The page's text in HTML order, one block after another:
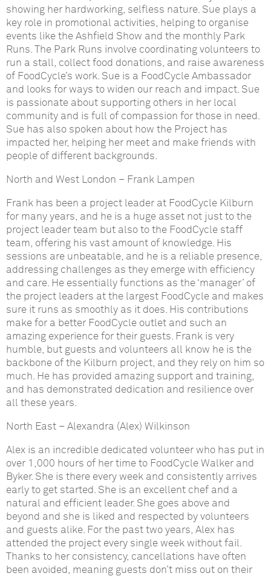
showing her hardworking, selfless nature. Sue plays a
key role in promotional activities, helping to organise
events like the Ashfield Show and the monthly Park
Runs. The Park Runs involve coordinating volunteers to
run a stall, collect food donations, and raise awareness
of FoodCycle’s work. Sue is a FoodCycle Ambassador
and looks for ways to widen our reach and impact. Sue
is passionate about supporting others in her local
community and is full of compassion for those in need.
Sue has also spoken about how the Project has
impacted her, helping her meet and make friends with
people of different backgrounds.
North and West London – Frank Lampen
Frank has been a project leader at FoodCycle Kilburn
for many years, and he is a huge asset not just to the
project leader team but also to the FoodCycle staff
team, offering his vast amount of knowledge. His
sessions are unbeatable, and he is a reliable presence,
addressing challenges as they emerge with efficiency
and care. He essentially functions as the ‘manager’ of
the project leaders at the largest FoodCycle and makes
sure it runs as smoothly as it does. His contributions
make for a better FoodCycle outlet and such an
amazing experience for their guests. Frank is very
humble, but guests and volunteers all know he is the
backbone of the Kilburn project, and they rely on him so
much. He has provided amazing support and training,
and has demonstrated dedication and resilience over
all these years.
North East – Alexandra (Alex) Wilkinson
Alex is an incredible dedicated volunteer who has put in
over 1,000 hours of her time to FoodCycle Walker and
Byker. She is there every week and consistently arrives
early to get started. She is an excellent chef and a
natural and efficient leader. She goes above and
beyond and she is liked and respected by volunteers
and guests alike. For the past two years, Alex has
attended the project every single week without fail.
Thanks to her consistency, cancellations have often
been avoided, meaning guests don’t miss out on their